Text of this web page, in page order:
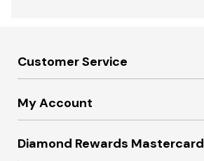
Customer Service
My Account
Diamond Rewards Mastercard